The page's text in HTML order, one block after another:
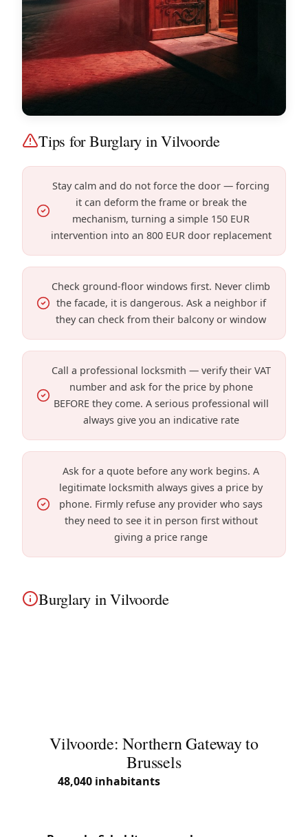
Tips for Burglary in Vilvoorde
Stay calm and do not force the door — forcing
it can deform the frame or break the
mechanism, turning a simple 150 EUR
intervention into an 800 EUR door replacement
Check ground-floor windows first. Never climb
the facade, it is dangerous. Ask a neighbor if
they can check from their balcony or window
Call a professional locksmith — verify their VAT
number and ask for the price by phone
BEFORE they come. A serious professional will
always give you an indicative rate
Ask for a quote before any work begins. A
legitimate locksmith always gives a price by
phone. Firmly refuse any provider who says
they need to see it in person first without
giving a price range
Burglary in Vilvoorde
Vilvoorde: Northern Gateway to
Brussels
48,040 inhabitants